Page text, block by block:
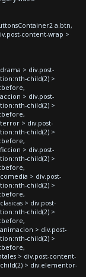
a.btn,
content-wrap >
> div.post-
child(2) >
> div.post-
child(2) >
> div.post-
child(2) >
> div.post-
child(2) >
> div.post-
child(2) >
> div.post-
child(2) >
> div.post-
child(2) >
> div.post-content-
> div.elementor-